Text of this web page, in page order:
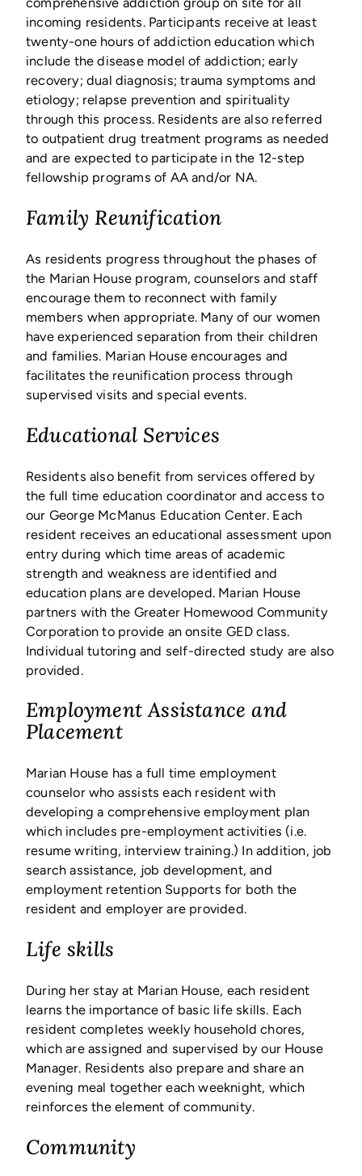
incoming residents. Participants receive at least
twenty-one hours of addiction education which
include the disease model of addiction; early
recovery; dual diagnosis; trauma symptoms and
etiology; relapse prevention and spirituality
through this process. Residents are also referred
to outpatient drug treatment programs as needed
and are expected to participate in the 12-step
fellowship programs of AA and/or NA.
Family Reunification
As residents progress throughout the phases of
the Marian House program, counselors and staff
encourage them to reconnect with family
members when appropriate. Many of our women
have experienced separation from their children
and families. Marian House encourages and
facilitates the reunification process through
supervised visits and special events.
Educational Services
Residents also benefit from services offered by
the full time education coordinator and access to
our George McManus Education Center. Each
resident receives an educational assessment upon
entry during which time areas of academic
strength and weakness are identified and
education plans are developed. Marian House
partners with the Greater Homewood Community
Corporation to provide an onsite GED class.
Individual tutoring and self-directed study are also
provided.
Employment Assistance and
Placement
Marian House has a full time employment
counselor who assists each resident with
developing a comprehensive employment plan
which includes pre-employment activities (i.e.
resume writing, interview training.) In addition, job
search assistance, job development, and
employment retention Supports for both the
resident and employer are provided.
Life skills
During her stay at Marian House, each resident
learns the importance of basic life skills. Each
resident completes weekly household chores,
which are assigned and supervised by our House
Manager. Residents also prepare and share an
evening meal together each weeknight, which
reinforces the element of community.
Community